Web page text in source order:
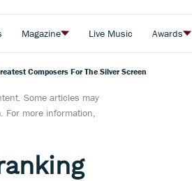
Magazine Live Music Awards
Composers For The Silver Screen
Some articles may
For more information,